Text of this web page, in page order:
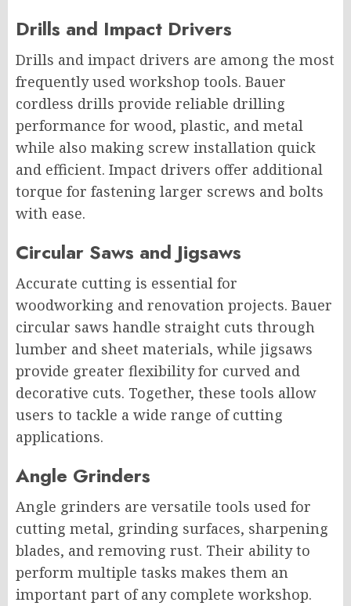
Drills and Impact Drivers
Drills and impact drivers are among the most
frequently used workshop tools. Bauer
cordless drills provide reliable drilling
performance for wood, plastic, and metal
while also making screw installation quick
and efficient. Impact drivers offer additional
torque for fastening larger screws and bolts
with ease.
Circular Saws and Jigsaws
Accurate cutting is essential for
woodworking and renovation projects. Bauer
circular saws handle straight cuts through
lumber and sheet materials, while jigsaws
provide greater flexibility for curved and
decorative cuts. Together, these tools allow
users to tackle a wide range of cutting
applications.
Angle Grinders
Angle grinders are versatile tools used for
cutting metal, grinding surfaces, sharpening
blades, and removing rust. Their ability to
perform multiple tasks makes them an
important part of any complete workshop.